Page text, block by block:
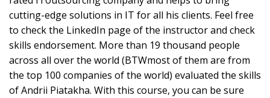
cutting-edge solutions in IT for all his clients. Feel free
to check the LinkedIn page of the instructor and check
skills endorsement. More than 19 thousand people
across all over the world (BTWmost of them are from
the top 100 companies of the world) evaluated the skills
of Andrii Piatakha. With this course, you can be sure